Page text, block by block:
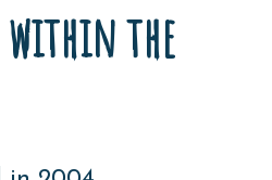
within the